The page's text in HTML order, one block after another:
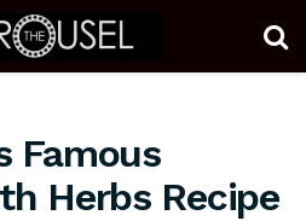
Famous
Herbs Recipe